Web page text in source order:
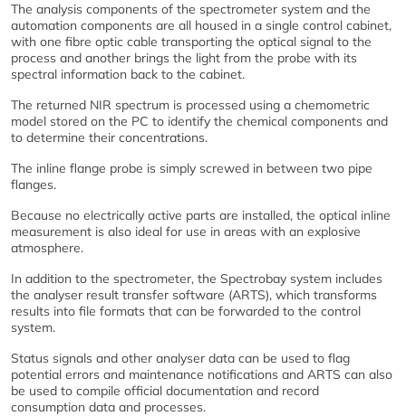
The analysis components of the spectrometer system and the
automation components are all housed in a single control cabinet,
with one fibre optic cable transporting the optical signal to the
process and another brings the light from the probe with its
spectral information back to the cabinet.
The returned NIR spectrum is processed using a chemometric
model stored on the PC to identify the chemical components and
to determine their concentrations.
The inline flange probe is simply screwed in between two pipe
flanges.
Because no electrically active parts are installed, the optical inline
measurement is also ideal for use in areas with an explosive
atmosphere.
In addition to the spectrometer, the Spectrobay system includes
the analyser result transfer software (ARTS), which transforms
results into file formats that can be forwarded to the control
system.
Status signals and other analyser data can be used to flag
potential errors and maintenance notifications and ARTS can also
be used to compile official documentation and record
consumption data and processes.